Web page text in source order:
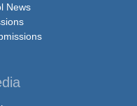
News